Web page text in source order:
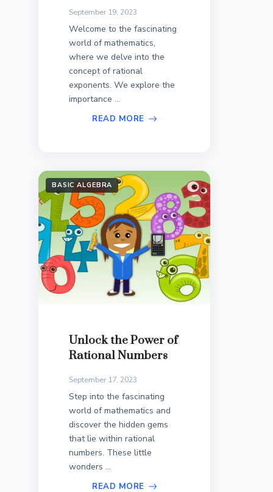
September 19, 2023
Welcome to the fascinating
world of mathematics,
where we delve into the
concept of rational
exponents. We explore the
importance ...
READ MORE
BASIC ALGEBRA
Unlock the Power of
Rational Numbers
September 17, 2023
Step into the fascinating
world of mathematics and
discover the hidden gems
that lie within rational
numbers. These little
wonders ...
READ MORE